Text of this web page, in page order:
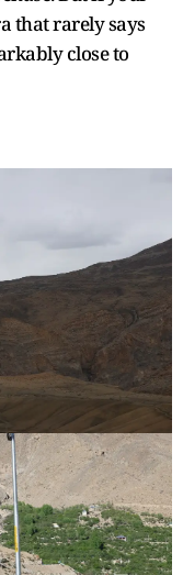
that rarely says
close to